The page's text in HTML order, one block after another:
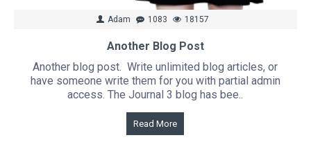
Adam 1083 18157
Another Blog Post
Another blog post. Write unlimited blog articles, or
have someone write them for you with partial admin
access. The Journal 3 blog has bee..
Read More